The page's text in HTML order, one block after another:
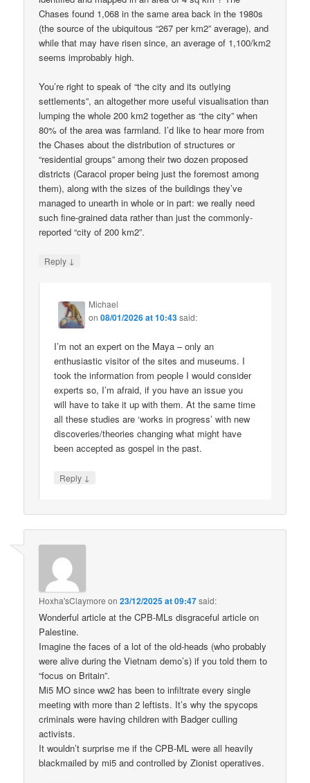
Chases found 1,068 in the same area back in the 1980s
(the source of the ubiquitous “267 per km2” average), and
while that may have risen since, an average of 1,100/km2
seems improbably high.
You’re right to speak of “the city and its outlying
settlements”, an altogether more useful visualisation than
lumping the whole 200 km2 together as “the city” when
80% of the area was farmland. I’d like to hear more from
the Chases about the distribution of structures or
“residential groups” among their two dozen proposed
districts (Caracol proper being just the foremost among
them), along with the sizes of the buildings they’ve
managed to unearth in whole or in part: we really need
such fine-grained data rather than just the commonly-
reported “city of 200 km2”.
Reply ↓
Michael
on08/01/2026 at 10:43said:
I’m not an expert on the Maya – only an
enthusiastic visitor of the sites and museums. I
took the information from people I would consider
experts so, I’m afraid, if you have an issue you
will have to take it up with them. At the same time
all these studies are ‘works in progress’ with new
discoveries/theories changing what might have
been accepted as gospel in the past.
Reply ↓
Hoxha'sClaymore on23/12/2025 at 09:47said:
Wonderful article at the CPB-MLs disgraceful article on
Palestine.
Imagine the faces of a lot of the old-heads (who probably
were alive during the Vietnam demo’s) if you told them to
“focus on Britain”.
Mi5 MO since ww2 has been to infiltrate every single
meeting with more than 2 leftists. It’s why the spycops
criminals were having children with Badger culling
activists.
It wouldn’t surprise me if the CPB-ML were all heavily
blackmailed by mi5 and controlled by Zionist operatives.